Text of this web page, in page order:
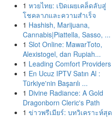
1 หวยไทย: เปิดเผยเคล็ดลับสู่
โชคลาภและความสำเร็จ
1 Hashish, Marijuana,
Cannabis|Piattella, Sasso, ...
1 Slot Online: MawarToto,
Alexistogel, dan Rupiah...
1 Leading Comfort Providers
1 En Ucuz IPTV Satın Al :
Türkiye'nin Başarılı ...
1 Divine Radiance: A Gold
Dragonborn Cleric's Path
1 ข่าวพรีเมียร์: บทวิเคราะห์สุด